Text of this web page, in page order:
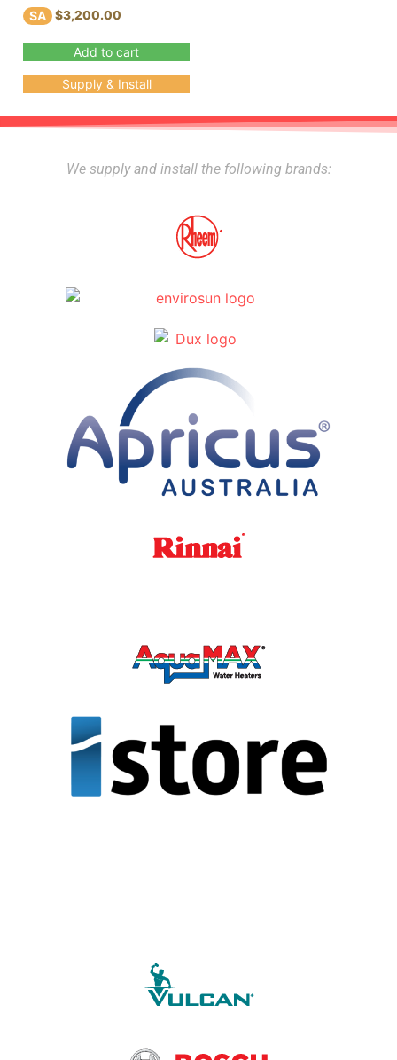
SA $3,200.00
Add to cart
Supply & Install
We supply and install the following brands: